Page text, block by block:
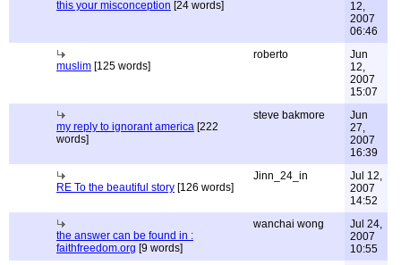
this your misconception [24 words]
12,
2007
06:46
muslim [125 words]
roberto
Jun
12,
2007
15:07
my reply to ignorant america [222
words]
steve bakmore
Jun
27,
2007
16:39
RE To the beautiful story [126 words]
Jinn_24_in
Jul 12,
2007
14:52
the answer can be found in :
faithfreedom.org [9 words]
wanchai wong
Jul 24,
2007
10:55